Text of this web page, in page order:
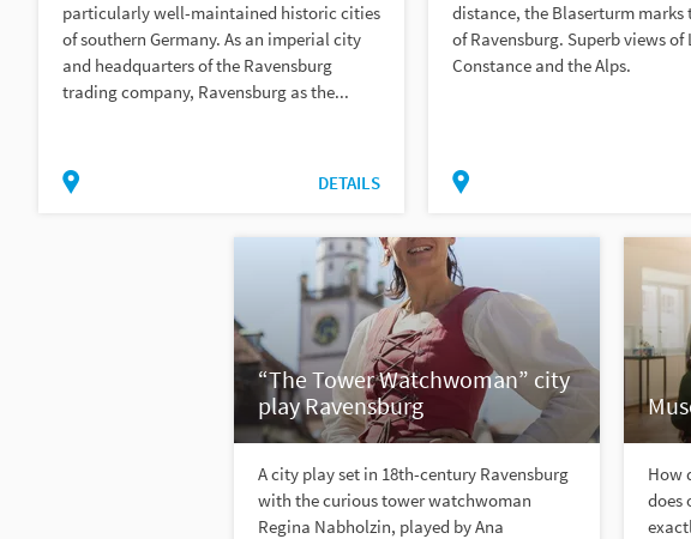
particularly well-maintained historic cities
of southern Germany. As an imperial city
and headquarters of the Ravensburg
trading company, Ravensburg as the...
DETAILS
distance, the Blaserturm marks
of Ravensburg. Superb views of
Constance and the Alps.
“The Tower Watchwoman” city
play Ravensburg
A city play set in 18th-century Ravensburg
with the curious tower watchwoman
Regina Nabholzin, played by Ana
How
does